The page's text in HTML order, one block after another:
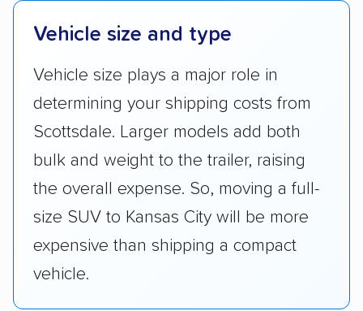
Vehicle size and type
Vehicle size plays a major role in
determining your shipping costs from
Scottsdale. Larger models add both
bulk and weight to the trailer, raising
the overall expense. So, moving a full-
size SUV to Kansas City will be more
expensive than shipping a compact
vehicle.